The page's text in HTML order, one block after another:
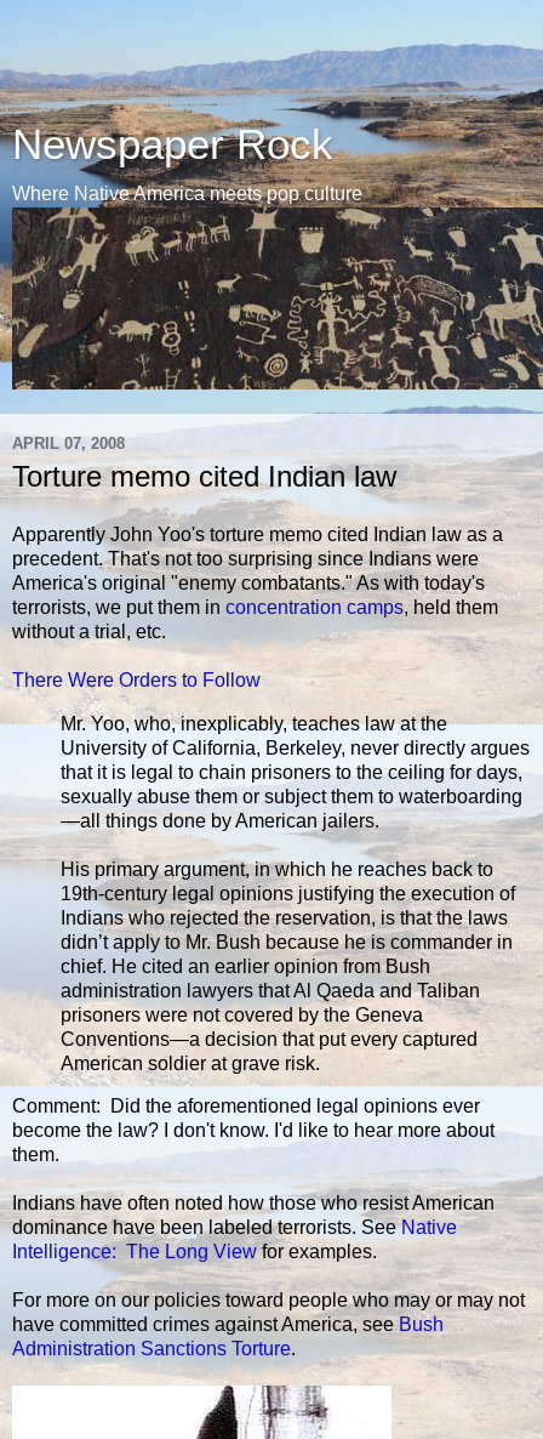
Newspaper Rock
Where Native America meets pop culture
APRIL 07, 2008
Torture memo cited Indian law
Apparently John Yoo's torture memo cited Indian law as a
precedent. That's not too surprising since Indians were
America's original "enemy combatants." As with today's
terrorists, we put them in concentration camps, held them
without a trial, etc.
There Were Orders to Follow
Mr. Yoo, who, inexplicably, teaches law at the
University of California, Berkeley, never directly argues
that it is legal to chain prisoners to the ceiling for days,
sexually abuse them or subject them to waterboarding
—all things done by American jailers.
His primary argument, in which he reaches back to
19th-century legal opinions justifying the execution of
Indians who rejected the reservation, is that the laws
didn’t apply to Mr. Bush because he is commander in
chief. He cited an earlier opinion from Bush
administration lawyers that Al Qaeda and Taliban
prisoners were not covered by the Geneva
Conventions—a decision that put every captured
American soldier at grave risk.
Comment: Did the aforementioned legal opinions ever
become the law? I don't know. I'd like to hear more about
them.
Indians have often noted how those who resist American
dominance have been labeled terrorists. SeeNative
Intelligence: The Long Viewfor examples.
For more on our policies toward people who may or may not
have committed crimes against America, seeBush
Administration Sanctions Torture.